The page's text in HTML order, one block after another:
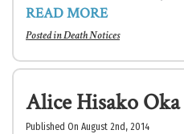
READ MORE
Posted inDeath Notices
Alice Hisako Oka
Published On August 2nd, 2014